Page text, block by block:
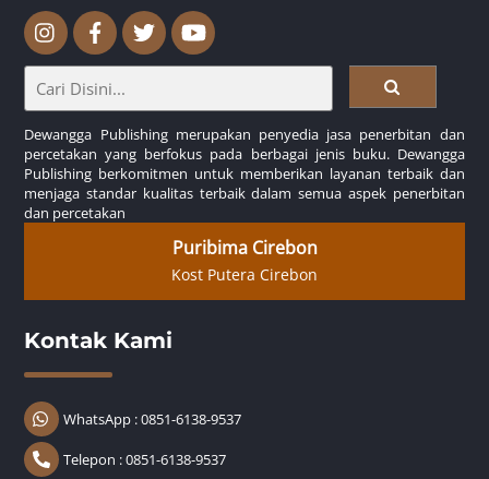
Dewangga Publishing merupakan penyedia jasa penerbitan dan
percetakan yang berfokus pada berbagai jenis buku. Dewangga
Publishing berkomitmen untuk memberikan layanan terbaik dan
menjaga standar kualitas terbaik dalam semua aspek penerbitan
dan percetakan
Puribima Cirebon
Kost Putera Cirebon
Kontak Kami
WhatsApp : 0851-6138-9537
Telepon : 0851-6138-9537